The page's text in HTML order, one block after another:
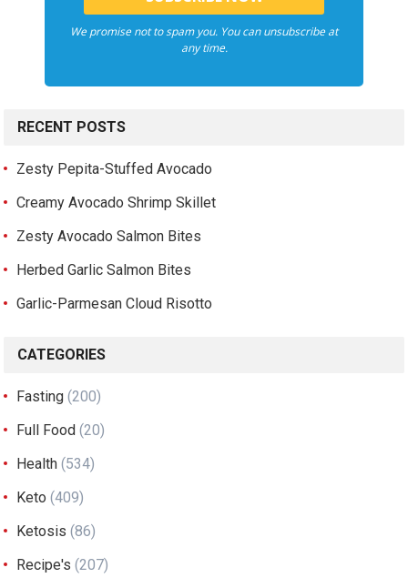
We promise not to spam you. You can unsubscribe at
any time.
RECENT POSTS
Zesty Pepita-Stuffed Avocado
Creamy Avocado Shrimp Skillet
Zesty Avocado Salmon Bites
Herbed Garlic Salmon Bites
Garlic-Parmesan Cloud Risotto
CATEGORIES
Fasting (200)
Full Food (20)
Health (534)
Keto (409)
Ketosis (86)
Recipe's (207)